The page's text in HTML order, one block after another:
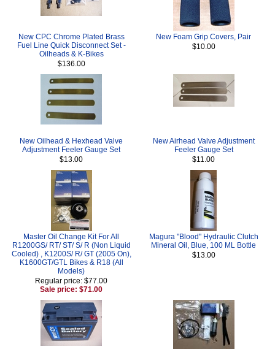
New CPC Chrome Plated Brass
Fuel Line Quick Disconnect Set -
Oilheads & K-Bikes
$136.00
New Foam Grip Covers, Pair
$10.00
New Oilhead & Hexhead Valve
Adjustment Feeler Gauge Set
$13.00
New Airhead Valve Adjustment
Feeler Gauge Set
$11.00
Master Oil Change Kit For All
R1200GS/ RT/ ST/ S/ R (Non Liquid
Cooled) , K1200S/ R/ GT (2005 On),
K1600GT/GTL Bikes & R18 (All
Models)
Regular price: $77.00
Sale price: $71.00
Magura "Blood" Hydraulic Clutch
Mineral Oil, Blue, 100 ML Bottle
$13.00